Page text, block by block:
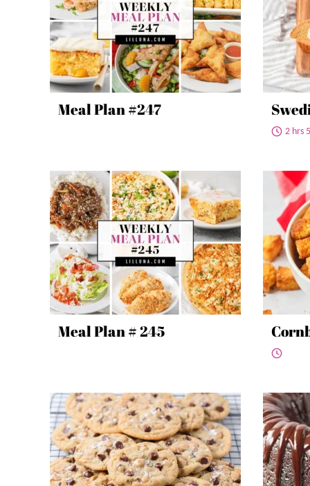
Meal Plan #247
2 hrs
Meal Plan # 245